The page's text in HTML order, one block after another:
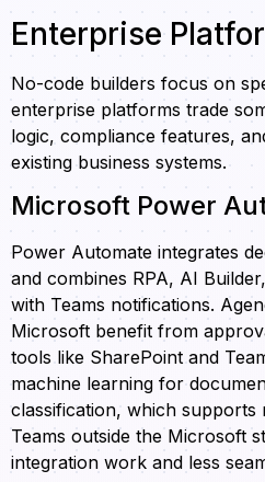
Enterprise
No-code builders focus on
enterprise platforms trade
logic, compliance features,
existing business systems.
Microsoft Power
Power Automate integrates
and combines RPA, AI
with Teams notifications.
Microsoft benefit from
tools like SharePoint and
machine learning for
classification, which supports
Teams outside the Microsoft
integration work and less